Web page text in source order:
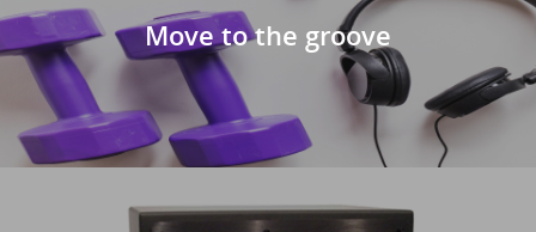
Move to the groove